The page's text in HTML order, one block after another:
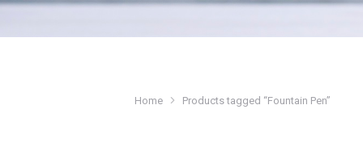
Home Products tagged “Fountain Pen”